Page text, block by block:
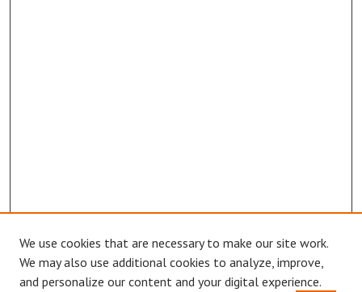
We use cookies that are necessary to make our site work.
We may also use additional cookies to analyze, improve,
and personalize our content and your digital experience.